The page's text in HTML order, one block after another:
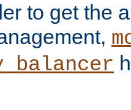
to get the